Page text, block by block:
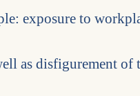
exposure to
as disfigurement of